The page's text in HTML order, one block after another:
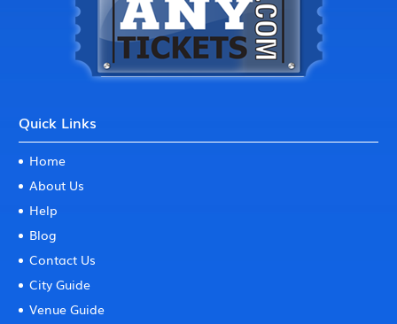
Quick Links
Home
About Us
Help
Blog
Contact Us
City Guide
Venue Guide